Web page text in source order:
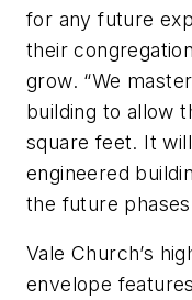
for any future
their
grow. “We
building to allow
square feet. It
engineered
the future
Vale Church’s
envelope